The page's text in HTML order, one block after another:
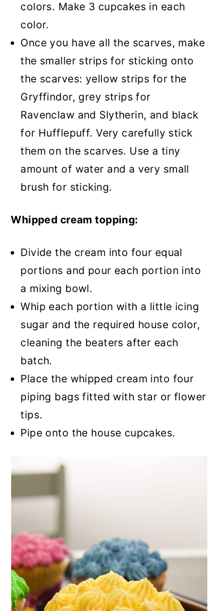
colors. Make 3 cupcakes in each
color.
Once you have all the scarves, make
the smaller strips for sticking onto
the scarves: yellow strips for the
Gryffindor, grey strips for
Ravenclaw and Slytherin, and black
for Hufflepuff. Very carefully stick
them on the scarves. Use a tiny
amount of water and a very small
brush for sticking.
Whipped cream topping:
Divide the cream into four equal
portions and pour each portion into
a mixing bowl.
Whip each portion with a little icing
sugar and the required house color,
cleaning the beaters after each
batch.
Place the whipped cream into four
piping bags fitted with star or flower
tips.
Pipe onto the house cupcakes.